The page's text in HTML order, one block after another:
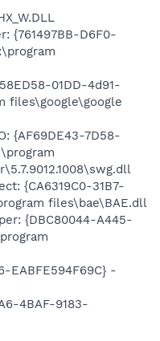
{761497BB-D6F0-
01DD-4d91-
files\google\google
{AF69DE43-7D58-
{CA6319C0-31B7-
files\bae\BAE.dll
{DBC80044-A445-
EABFE594F69C} -
4BAF-9183-